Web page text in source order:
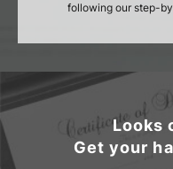
following our step-
Looks
Get your